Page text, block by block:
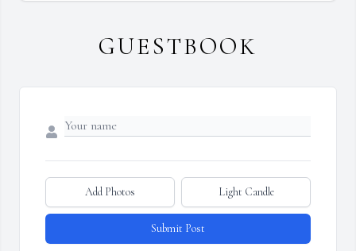
GUESTBOOK
Add Photos Light Candle
Submit Post